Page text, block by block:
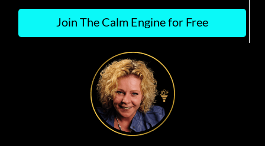
Join The Calm Engine for Free